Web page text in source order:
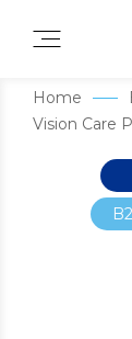
Home
Vision Care